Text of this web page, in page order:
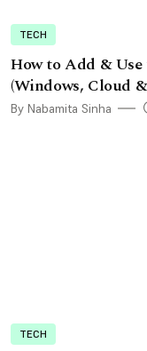
TECH
How to Add &
(Windows, Cloud
By Nabamita Sinha
TECH